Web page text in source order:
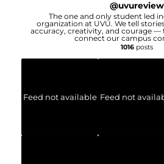
@uvureview
The one and only student led
organization at UVU. We tell
accuracy, creativity, and courage —
connect our campus
1016posts
Feed not available Feed not